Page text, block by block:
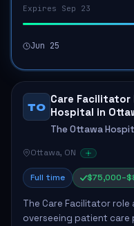
Expires Sep 23
Jun 25
TO
Care Facilitator
Hospital in
The Ottawa
Ottawa, ON
Full time
The Care Facilitator role
overseeing patient